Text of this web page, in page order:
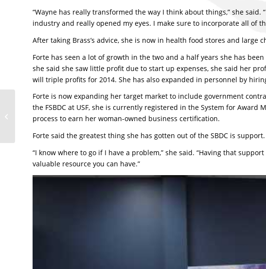
“Wayne has really transformed the way I think about things,” she
industry and really opened my eyes. I make sure to incorporate all of
After taking Brass’s advice, she is now in health food stores and large
Forte has seen a lot of growth in the two and a half years she has
she said she saw little profit due to start up expenses, she said her
will triple profits for 2014. She has also expanded in personnel by
Forte is now expanding her target market to include government
the FSBDC at USF, she is currently registered in the System for Award
process to earn her woman-owned business certification.
Forte said the greatest thing she has gotten out of the SBDC is support.
“I know where to go if I have a problem,” she said. “Having that
valuable resource you can have.”
Company reaches out
to SBDC to manage